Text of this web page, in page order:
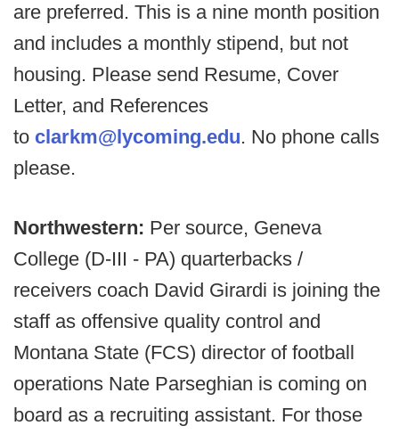
are preferred. This is a nine month position
and includes a monthly stipend, but not
housing. Please send Resume, Cover
Letter, and References
to clarkm@lycoming.edu. No phone calls
please.
Northwestern: Per source, Geneva
College (D-III - PA) quarterbacks /
receivers coach David Girardi is joining the
staff as offensive quality control and
Montana State (FCS) director of football
operations Nate Parseghian is coming on
board as a recruiting assistant. For those